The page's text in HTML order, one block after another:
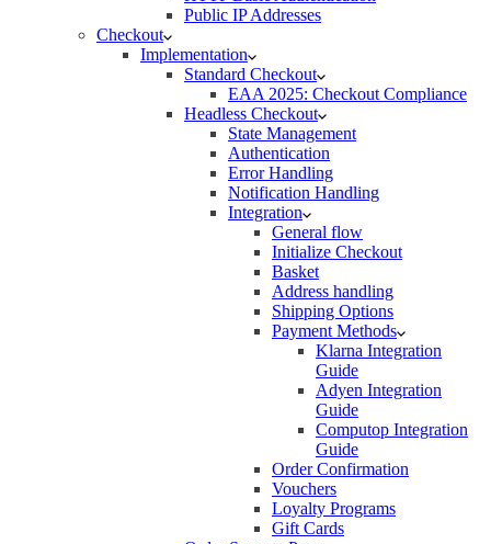
Public IP Addresses
Checkout
Implementation
Standard Checkout
EAA 2025: Checkout Compliance
Headless Checkout
State Management
Authentication
Error Handling
Notification Handling
Integration
General flow
Initialize Checkout
Basket
Address handling
Shipping Options
Payment Methods
Klarna Integration
Guide
Adyen Integration
Guide
Computop Integration
Guide
Order Confirmation
Vouchers
Loyalty Programs
Gift Cards